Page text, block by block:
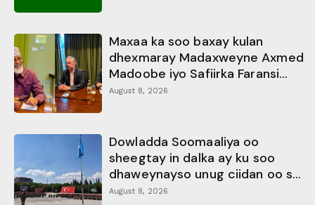
Maxaa ka soo baxay kulan
dhexmaray Madaxweyne Axmed
Madoobe iyo Safiirka Faransi...
August 8, 2026
Dowladda Soomaaliya oo
sheegtay in dalka ay ku soo
dhaweynayso unug ciidan oo s...
August 8, 2026